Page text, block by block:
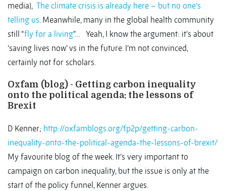
media), The climate crisis is already here – but no one’s
telling us. Meanwhile, many in the global health community
still “fly for a living”… Yeah, I know the argument: it’s about
‘saving lives now’ vs in the future. I’m not convinced,
certainly not for scholars.
Oxfam (blog) - Getting carbon inequality
onto the political agenda: the lessons of
Brexit
D Kenner; http://oxfamblogs.org/fp2p/getting-carbon-
inequality-onto-the-political-agenda-the-lessons-of-brexit/
My favourite blog of the week. It’s very important to
campaign on carbon inequality, but the issue is only at the
start of the policy funnel, Kenner argues.